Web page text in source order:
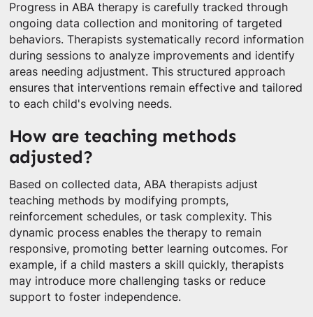
Progress in ABA therapy is carefully tracked through
ongoing data collection and monitoring of targeted
behaviors. Therapists systematically record information
during sessions to analyze improvements and identify
areas needing adjustment. This structured approach
ensures that interventions remain effective and tailored
to each child's evolving needs.
How are teaching methods
adjusted?
Based on collected data, ABA therapists adjust
teaching methods by modifying prompts,
reinforcement schedules, or task complexity. This
dynamic process enables the therapy to remain
responsive, promoting better learning outcomes. For
example, if a child masters a skill quickly, therapists
may introduce more challenging tasks or reduce
support to foster independence.